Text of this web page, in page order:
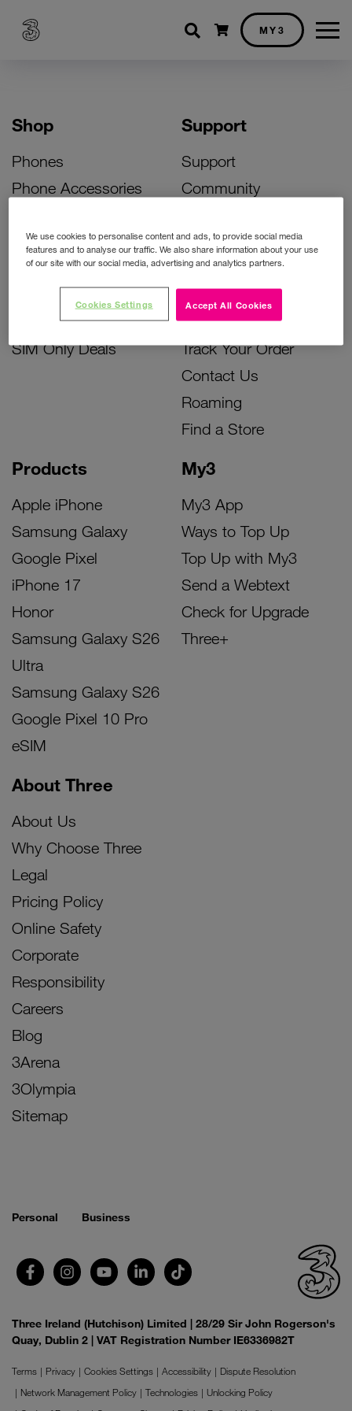
Shopping cart
MY3
Shop
Phones
Phone Accessories
Bill Pay Phone Deals
Prepay Phone Deals
Accessories Deals
SIM Only Deals
Products
Apple iPhone
Samsung Galaxy
Google Pixel
iPhone 17
Honor
Samsung Galaxy S26
Ultra
Samsung Galaxy S26
Google Pixel 10 Pro
eSIM
My3
My3 App
Ways to Top Up
Top Up with My3
Send a Webtext
Check for Upgrade
Three+
Support
Support
Community
Activate Your SIM
Unlock Your Phone
Instant Top Up
Device Support
Track Your Order
Contact Us
Roaming
Find a Store
About Three
About Us
Why Choose Three
Legal
Pricing Policy
Online Safety
Corporate
Responsibility
Careers
Blog
3Arena
3Olympia
Sitemap
Personal Business
Three Ireland (Hutchison) Limited | 28/29 Sir John Rogerson's
Quay, Dublin 2 | VAT Registration Number IE6336982T
Terms Privacy Cookies Settings Accessibility
Dispute Resolution
Network Management Policy
Technologies
Unlocking Policy
We use cookies to personalise content and ads, to provide social media
features and to analyse our traffic. We also share information about your use
of our site with our social media, advertising and analytics partners.
Accept All Cookies
Cookies Settings